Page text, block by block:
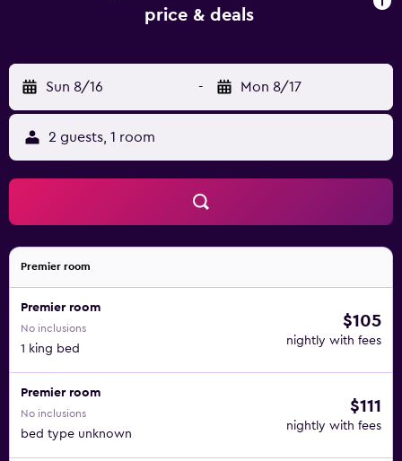
dining options include Sukulaya, which provides an ideal
short car trip from Samui International Airport and
Chaweng Noi Beach. Bo Phut and Maret are located a
short drive from the property.
price & deals
Sun 8/16 - Mon 8/17
2 guests, 1 room
Premier room
Premier room
No inclusions
1 king bed
$105
nightly with fees
Premier room
No inclusions
bed type unknown
$111
nightly with fees